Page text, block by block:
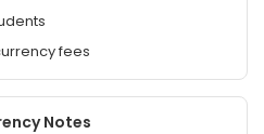
fees
Notes